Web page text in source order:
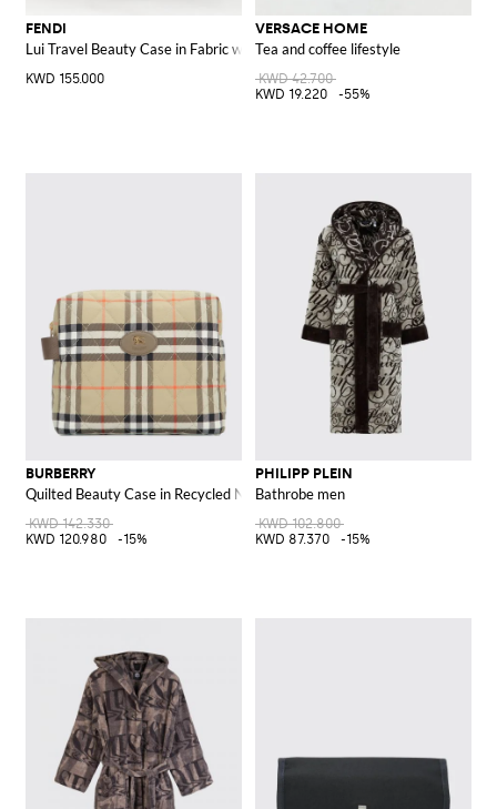
FENDI
Lui Travel Beauty Case in Fabric with FF Monogram and Leather Handle
KWD 155.000
VERSACE HOME
Tea and coffee lifestyle
KWD 42.700
KWD 19.220
-55%
BURBERRY
Quilted Beauty Case in Recycled Nylon with Vintage Check Pattern
KWD 142.330
KWD 120.980
-15%
PHILIPP PLEIN
Bathrobe men
KWD 102.800
KWD 87.370
-15%